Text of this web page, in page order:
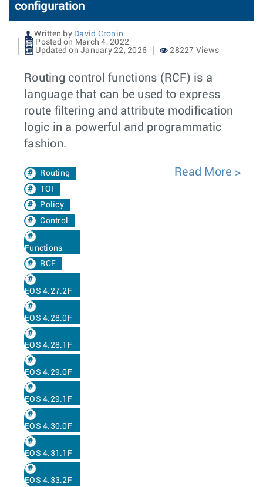
configuration
Written by David Cronin
Posted on March 4, 2022
Updated on January 22, 2026
28227 Views
Routing control functions (RCF) is a
language that can be used to express
route filtering and attribute modification
logic in a powerful and programmatic
fashion.
Routing
TOI
Policy
Control
Functions
RCF
EOS 4.27.2F
EOS 4.28.0F
EOS 4.28.1F
EOS 4.29.0F
EOS 4.29.1F
EOS 4.30.0F
EOS 4.31.1F
EOS 4.33.2F
Read More